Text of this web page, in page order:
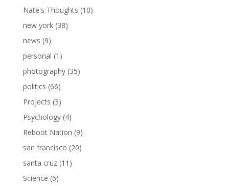
Nate's Thoughts (10)
new york(38)
news (9)
personal (1)
photography(35)
politics (66)
Projects (3)
Psychology(4)
Reboot Nation (9)
san francisco (20)
santa cruz(11)
Science (6)